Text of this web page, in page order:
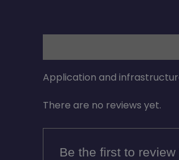
Application and
There are no reviews yet.
Be the first to review